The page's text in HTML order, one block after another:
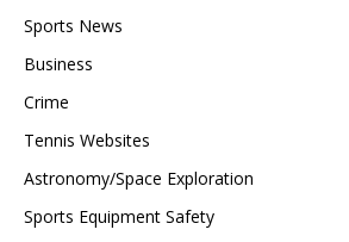
Sports News
Business
Crime
Tennis Websites
Astronomy/Space Exploration
Sports Equipment Safety